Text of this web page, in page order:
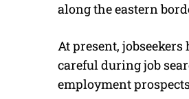
along the eastern
At present,
careful during job
employment